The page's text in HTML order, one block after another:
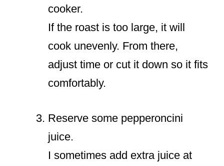
cooker.
If the roast is too large, it will
cook unevenly. From there,
adjust time or cut it down so it fits
comfortably.
Reserve some pepperoncini
juice.
I sometimes add extra juice at